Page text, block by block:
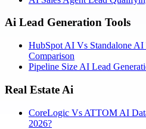
Ai Lead Generation Tools
HubSpot AI Vs Standalone AI
Comparison
Pipeline Size AI Lead
Real Estate Ai
CoreLogic Vs ATTOM AI
2026?